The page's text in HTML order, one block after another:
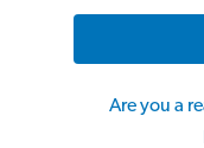
Are you a